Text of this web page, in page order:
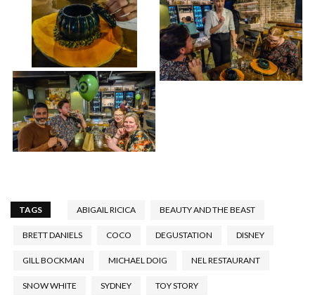
TAGS ABIGAIL RICICA BEAUTY AND THE BEAST
BRETT DANIELS COCO DEGUSTATION DISNEY
GILL BOCKMAN MICHAEL DOIG NEL RESTAURANT
SNOW WHITE SYDNEY TOY STORY